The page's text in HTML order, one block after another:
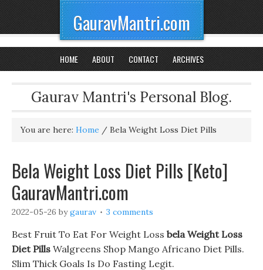
GauravMantri.com
HOME ABOUT CONTACT ARCHIVES
Gaurav Mantri's Personal Blog.
You are here: Home / Bela Weight Loss Diet Pills
Bela Weight Loss Diet Pills [Keto]
GauravMantri.com
2022-05-26 bygaurav 3 comments
Best Fruit To Eat For Weight Loss bela Weight Loss
Diet Pills Walgreens Shop Mango Africano Diet Pills.
Slim Thick Goals Is Do Fasting Legit.